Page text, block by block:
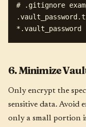
# .gitignore
6. Minimize
Only encrypt the
sensitive data.
only a small portion